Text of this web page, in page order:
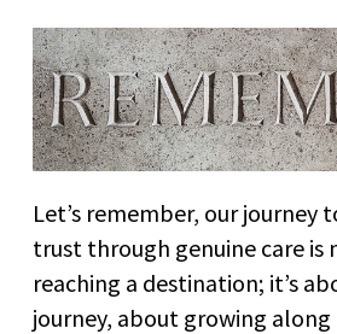
Let’s remember, our journey
trust through genuine care is
reaching a destination; it’s
journey, about growing